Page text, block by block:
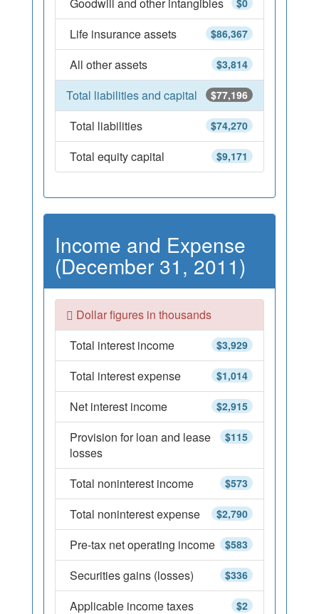
$0
$86,367
Life insurance assets
$3,814
All other assets
$77,196
Total liabilities and capital
$74,270
Total liabilities
$9,171
Total equity capital
Income and Expense
(December 31, 2011)
Dollar figures in thousands
$3,929
Total interest income
$1,014
Total interest expense
$2,915
Net interest income
$115
Provision for loan and lease
losses
$573
Total noninterest income
$2,790
Total noninterest expense
$583
Pre-tax net operating income
$336
Securities gains (losses)
$2
Applicable income taxes